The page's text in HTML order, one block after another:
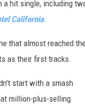
a hit single, including
California.
that almost reached
as their first tracks.
start with a smash
million-plus-selling